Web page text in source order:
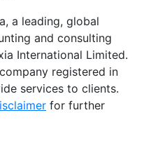
a leading, global
and consulting
International Limited.
registered in
services to clients.
for further